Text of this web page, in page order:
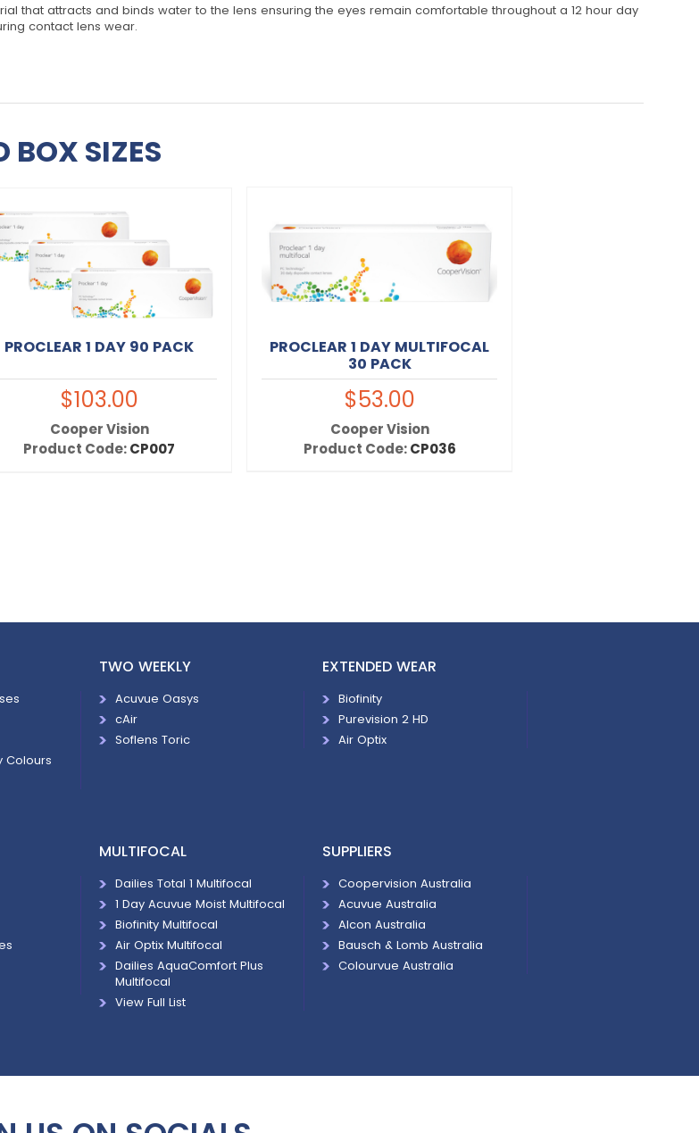
that attracts and binds water to the lens ensuring the eyes remain comfortable throughout a 12 hour day
contact lens wear.
BOX SIZES
PROCLEAR 1 DAY 90 PACK
$103.00
Cooper Vision
Product Code:CP007
PROCLEAR 1 DAY MULTIFOCAL
30 PACK
$53.00
Cooper Vision
Product Code:CP036
Colours
TWO WEEKLY
Acuvue Oasys
cAir
Soflens Toric
EXTENDED WEAR
Biofinity
Purevision 2 HD
Air Optix
MULTIFOCAL
Dailies Total 1 Multifocal
1 Day Acuvue Moist Multifocal
Biofinity Multifocal
Air Optix Multifocal
Dailies AquaComfort Plus
Multifocal
View Full List
SUPPLIERS
Coopervision Australia
Acuvue Australia
Alcon Australia
Bausch & Lomb Australia
Colourvue Australia